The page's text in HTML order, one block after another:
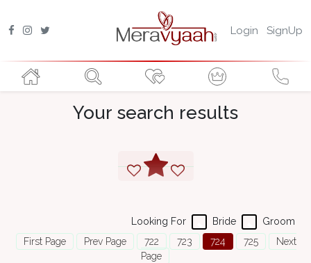
Login SignUp
Your search results
Groom
Bride
Looking For
First Page
Prev Page 722 723 724 725
Next
Page